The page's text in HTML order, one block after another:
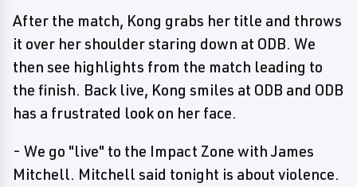
After the match, Kong grabs her title and throws
it over her shoulder staring down at ODB. We
then see highlights from the match leading to
the finish. Back live, Kong smiles at ODB and ODB
has a frustrated look on her face.
- We go "live" to the Impact Zone with James
Mitchell. Mitchell said tonight is about violence.